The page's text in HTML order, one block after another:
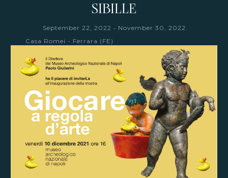
SIBILLE
September 22, 2022 - November 30, 2022
Casa Romei - Ferrara (FE)